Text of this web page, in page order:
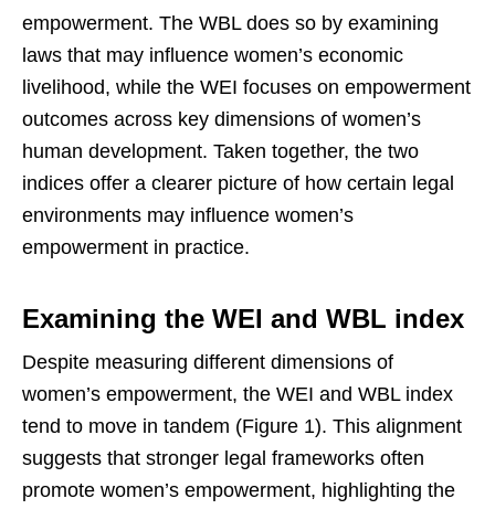
empowerment. The WBL does so by examining
laws that may influence women’s economic
livelihood, while the WEI focuses on empowerment
outcomes across key dimensions of women’s
human development. Taken together, the two
indices offer a clearer picture of how certain legal
environments may influence women’s
empowerment in practice.
Examining the WEI and WBL index
Despite measuring different dimensions of
women’s empowerment, the WEI and WBL index
tend to move in tandem (Figure 1). This alignment
suggests that stronger legal frameworks often
promote women’s empowerment, highlighting the